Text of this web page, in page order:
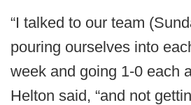
“I talked to our team
pouring ourselves into
week and going 1-0 each
Helton said, “and not